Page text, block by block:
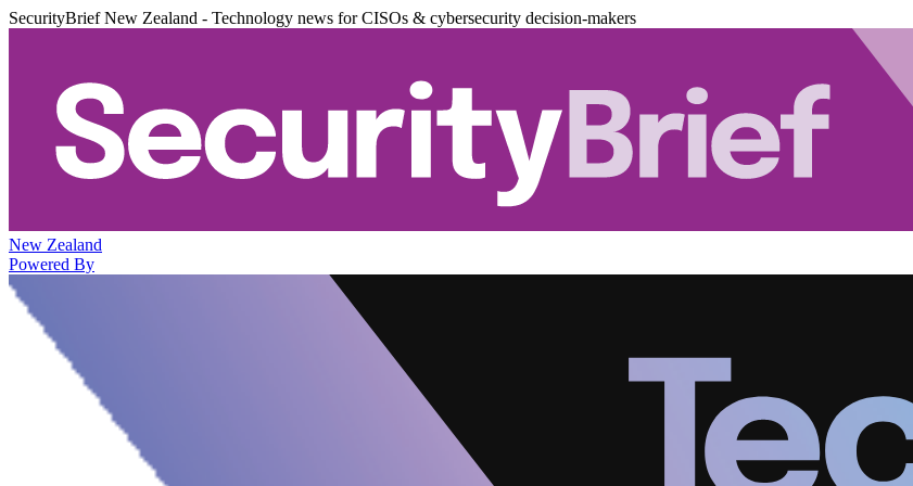
SecurityBrief New Zealand - Technology news for CISOs & cybersecurity decision-makers
New Zealand
Powered By